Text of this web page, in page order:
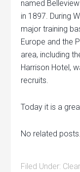
named
in 1897. During
major training
Europe and the
area, including
Harrison Hotel,
recruits.
Today it is a
No related posts.
Filed Under: